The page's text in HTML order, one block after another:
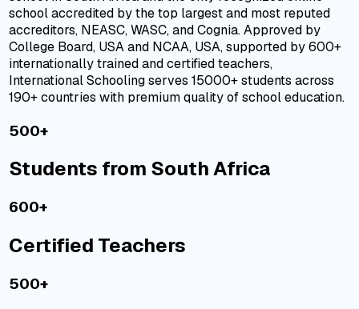
school accredited by the top largest and most reputed
accreditors, NEASC, WASC, and Cognia. Approved by
College Board, USA and NCAA, USA, supported by 600+
internationally trained and certified teachers,
International Schooling serves 15000+ students across
190+ countries with premium quality of school education.
500+
Students from South Africa
600+
Certified Teachers
500+